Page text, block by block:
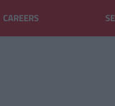
CAREERS